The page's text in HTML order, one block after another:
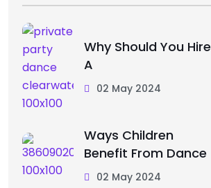
Why Should You Hire
A
02 May 2024
Ways Children
Benefit From Dance
02 May 2024